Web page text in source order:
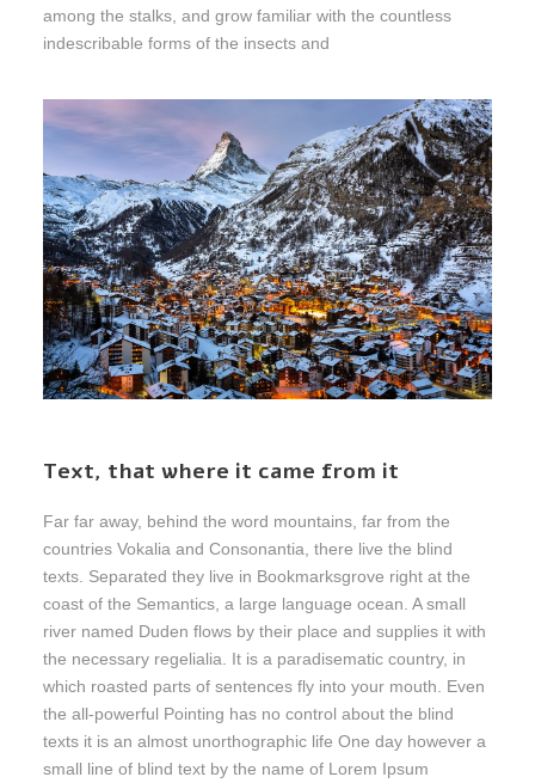
among the stalks, and grow familiar with the countless
indescribable forms of the insects and
Text, that where it came from it
Far far away, behind the word mountains, far from the
countries Vokalia and Consonantia, there live the blind
texts. Separated they live in Bookmarksgrove right at the
coast of the Semantics, a large language ocean. A small
river named Duden flows by their place and supplies it with
the necessary regelialia. It is a paradisematic country, in
which roasted parts of sentences fly into your mouth. Even
the all-powerful Pointing has no control about the blind
texts it is an almost unorthographic life One day however a
small line of blind text by the name of Lorem Ipsum